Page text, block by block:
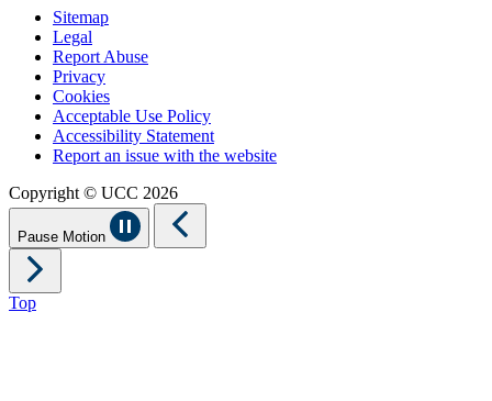
Sitemap
Legal
Report Abuse
Privacy
Cookies
Acceptable Use Policy
Accessibility Statement
Report an issue with the website
Copyright © UCC 2026
Pause Motion
Top